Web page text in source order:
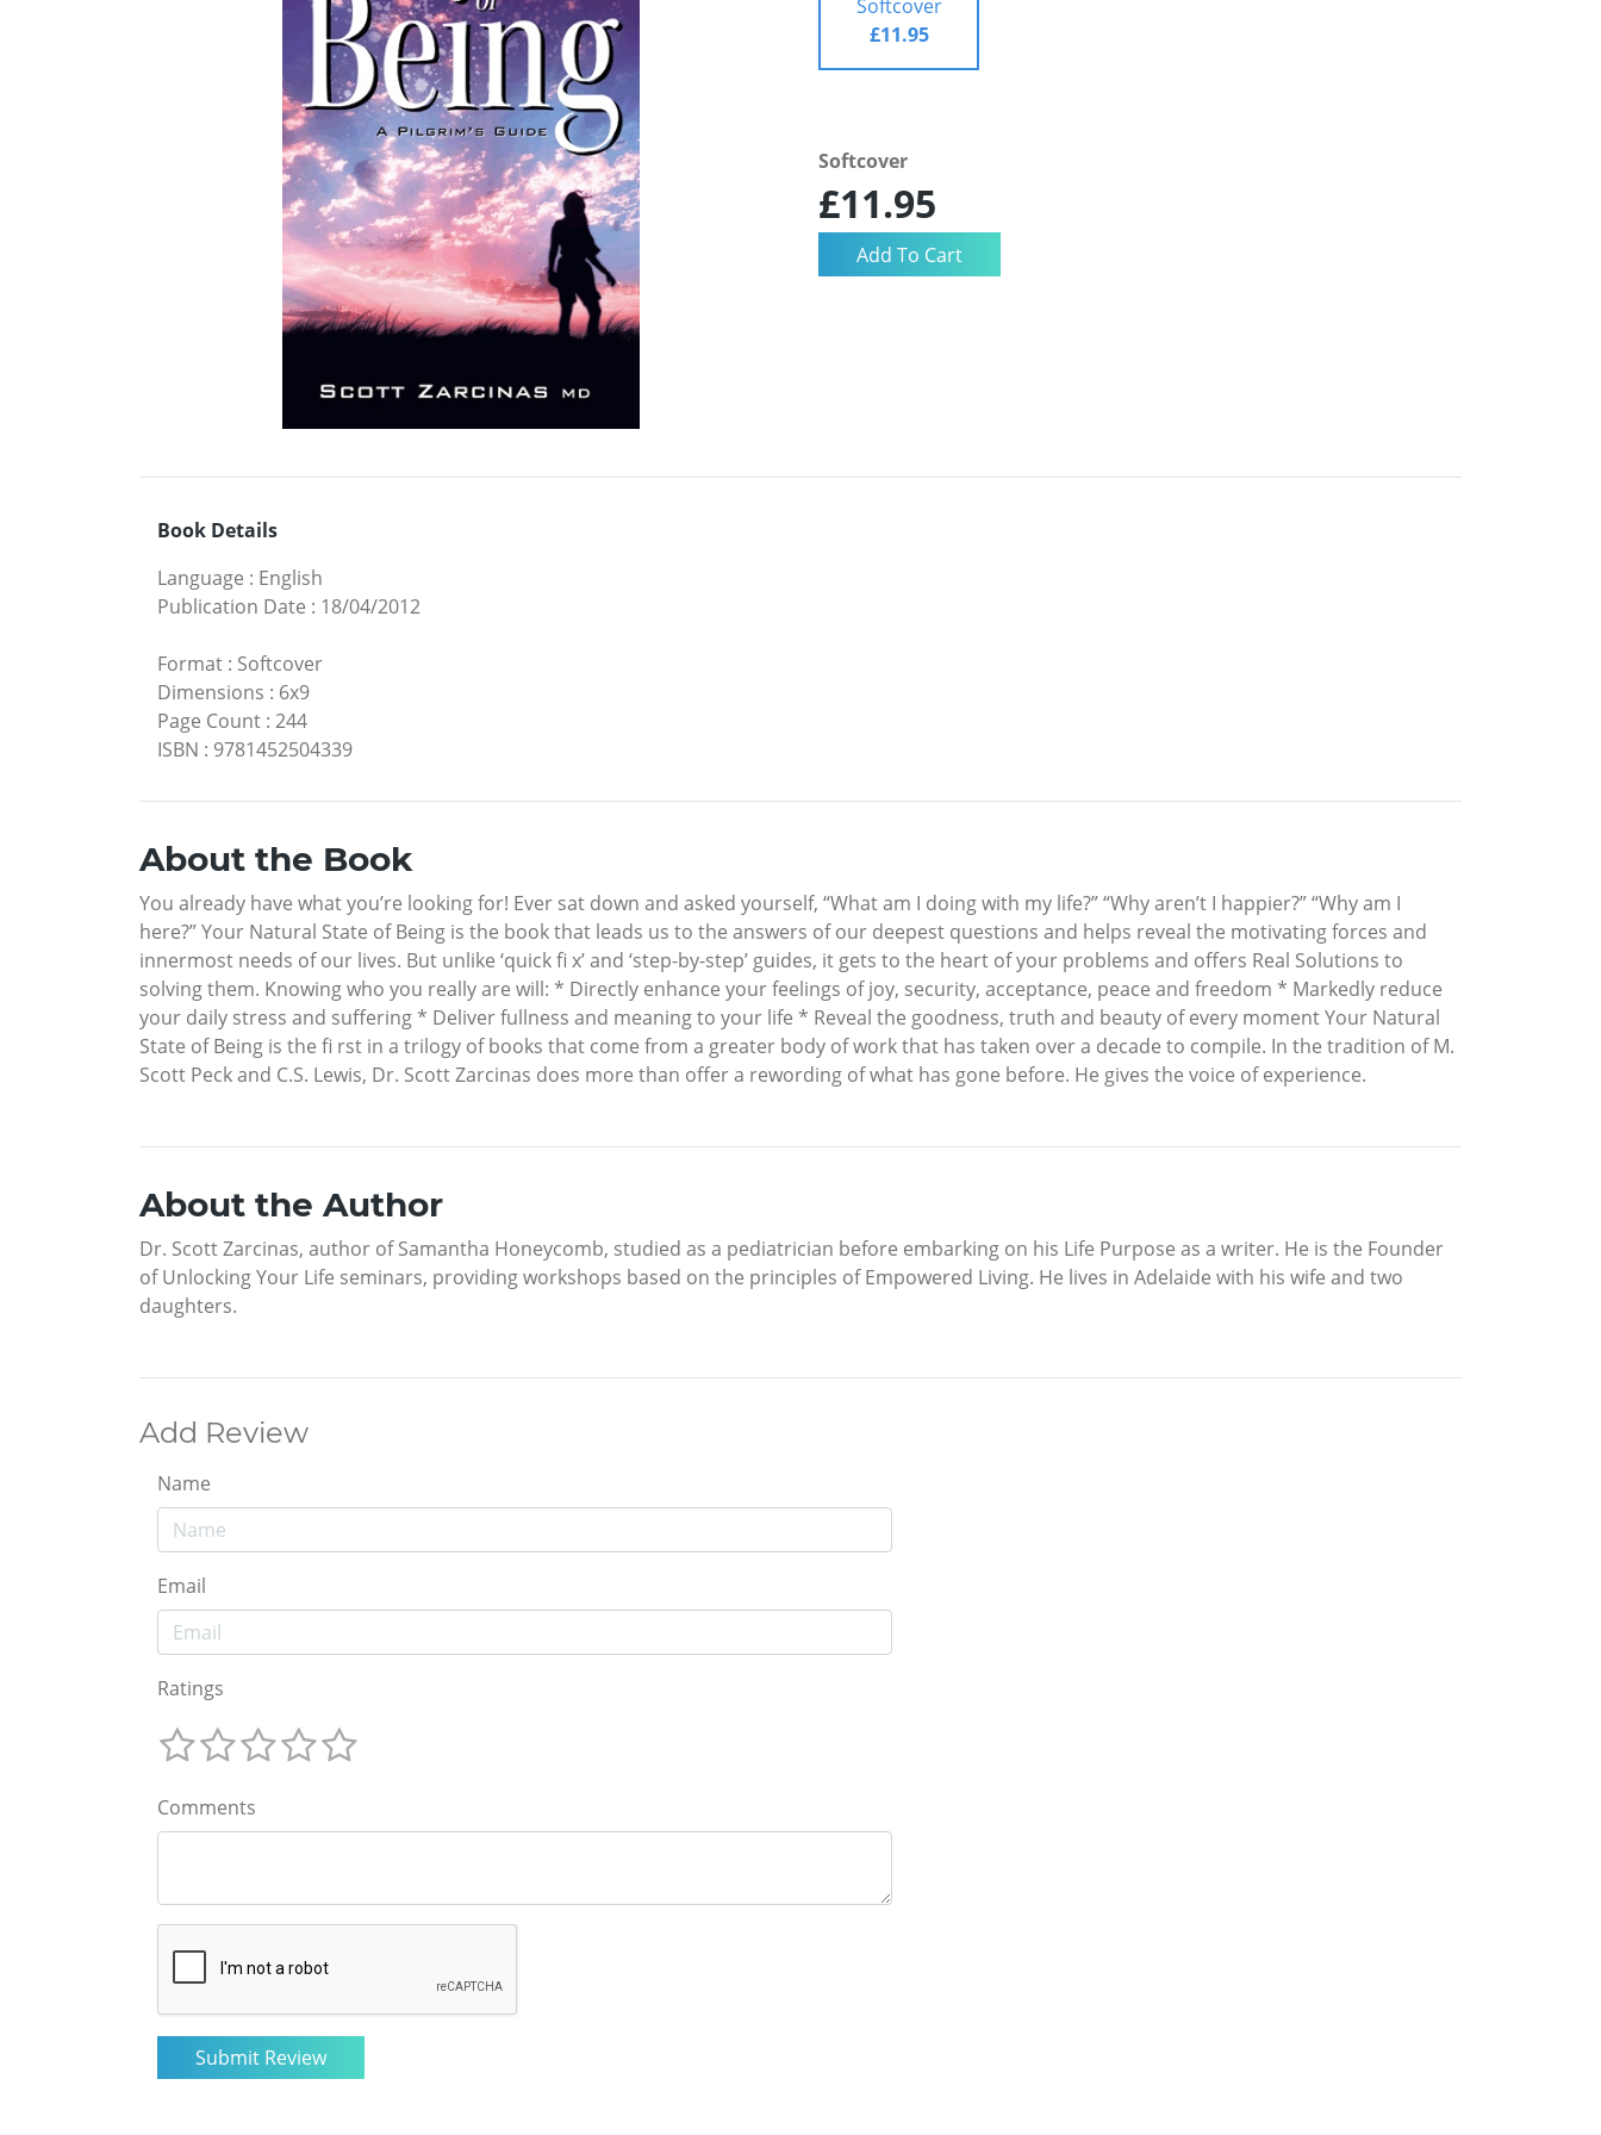
Softcover
£11.95
Softcover
£11.95
Book Details
Language : English
Publication Date : 18/04/2012
Format : Softcover
Dimensions : 6x9
Page Count : 244
ISBN : 9781452504339
About the Book
You already have what you’re looking for! Ever sat down and asked yourself, “What am I doing with my life?” “Why aren’t I happier?” “Why am I
here?” Your Natural State of Being is the book that leads us to the answers of our deepest questions and helps reveal the motivating forces and
innermost needs of our lives. But unlike ‘quick fi x’ and ‘step-by-step’ guides, it gets to the heart of your problems and offers Real Solutions to
solving them. Knowing who you really are will: * Directly enhance your feelings of joy, security, acceptance, peace and freedom * Markedly reduce
your daily stress and suffering * Deliver fullness and meaning to your life * Reveal the goodness, truth and beauty of every moment Your Natural
State of Being is the fi rst in a trilogy of books that come from a greater body of work that has taken over a decade to compile. In the tradition of M.
Scott Peck and C.S. Lewis, Dr. Scott Zarcinas does more than offer a rewording of what has gone before. He gives the voice of experience.
About the Author
Dr. Scott Zarcinas, author of Samantha Honeycomb, studied as a pediatrician before embarking on his Life Purpose as a writer. He is the Founder
of Unlocking Your Life seminars, providing workshops based on the principles of Empowered Living. He lives in Adelaide with his wife and two
daughters.
Add Review
Name
Email
Ratings
Comments